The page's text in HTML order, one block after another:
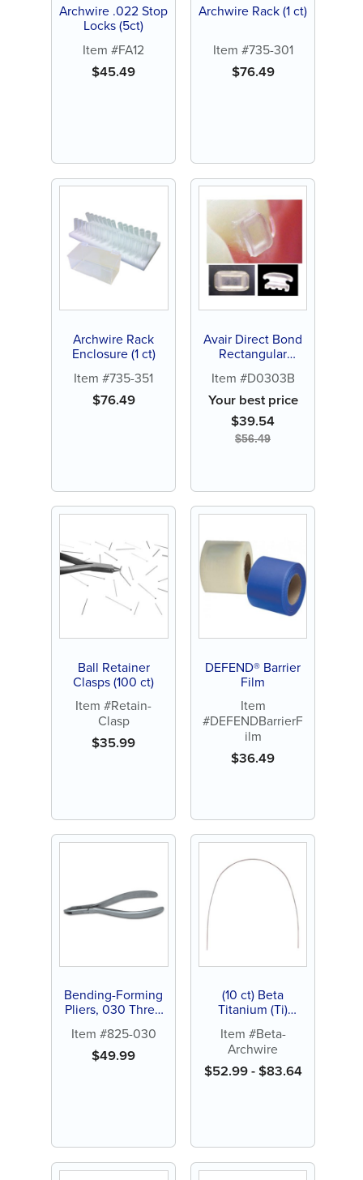
Archwire .022 Stop
Locks (5ct)
Item #FA12
$45.49
Archwire Rack (1 ct)
Item #735-301
$76.49
Archwire Rack
Enclosure (1 ct)
Item #735-351
$76.49
Avair Direct Bond
Rectangular
Item #D0303B
Your best price
$39.54
$56.49
Ball Retainer
Clasps (100 ct)
Item #Retain-
Clasp
$35.99
DEFEND® Barrier
Film
Item
#DEFENDBarrierF
ilm
$36.49
Bending-Forming
Pliers, 030 Three
Plier, 5" (1 ct)
Item #825-030
$49.99
(10 ct) Beta
Titanium (Ti)
Item #Beta-
Archwire
$52.99-$83.64